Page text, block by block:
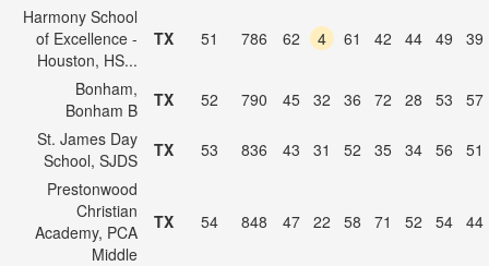
Harmony School
of Excellence -
Houston, HS...
TX 51 786 62 4 61 42 44 49 39
Bonham,
Bonham B
TX 52 790 45 32 36 72 28 53
57
St. James Day
School, SJDS
TX 53 836 43 31 52 35 34 56
51
Prestonwood
Christian
Academy, PCA
Middle
TX 54 848 47 22 58 71 52 54 44